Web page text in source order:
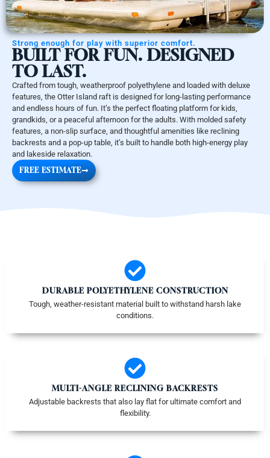
Strong enough for play with superior comfort.
BUILT FOR FUN. DESIGNED
TO LAST.
Crafted from tough, weatherproof polyethylene and loaded with deluxe
features, the Otter Island raft is designed for long-lasting performance
and endless hours of fun. It’s the perfect floating platform for kids,
grandkids, or a peaceful afternoon for the adults. With molded safety
features, a non-slip surface, and thoughtful amenities like reclining
backrests and a pop-up table, it’s built to handle both high-energy play
and lakeside relaxation.
FREE ESTIMATE
DURABLE POLYETHYLENE CONSTRUCTION
Tough, weather-resistant material built to withstand harsh lake
conditions.
MULTI-ANGLE RECLINING BACKRESTS
Adjustable backrests that also lay flat for ultimate comfort and
flexibility.